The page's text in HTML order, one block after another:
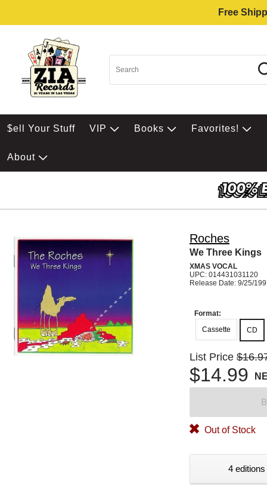
Free
$ell Your Stuff VIP Books Favorites!
About
Roches
We Three Kings
XMAS VOCAL
UPC: 014431031120
Release Date: 9/25/
Format:
Cassette
CD
List Price
$14.99
Out of Stock
4